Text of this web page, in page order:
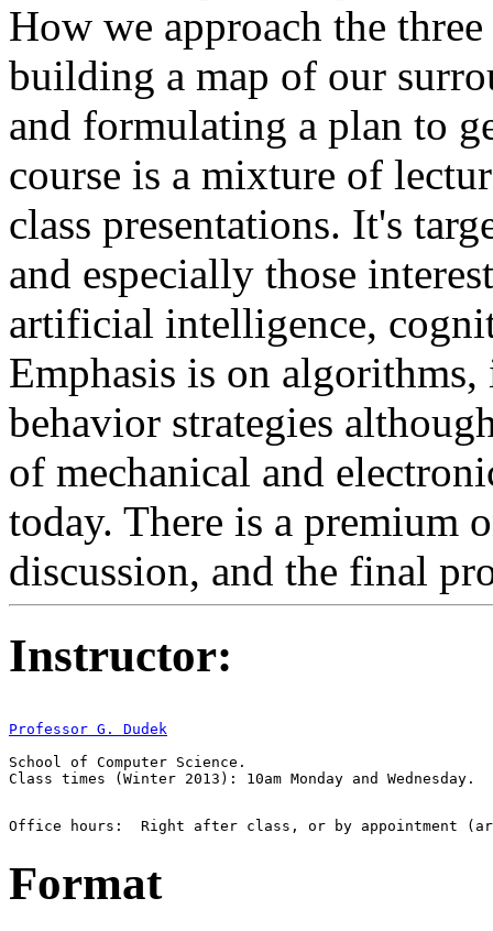
How we approach the
building a map of our
and formulating a plan to
course is a mixture of
class presentations. It's
and especially those
artificial intelligence,
Emphasis is on algorithms,
behavior strategies
of mechanical and
today. There is a premium
discussion, and the final
Instructor:
Professor G. Dudek
School of Computer Science.
Format